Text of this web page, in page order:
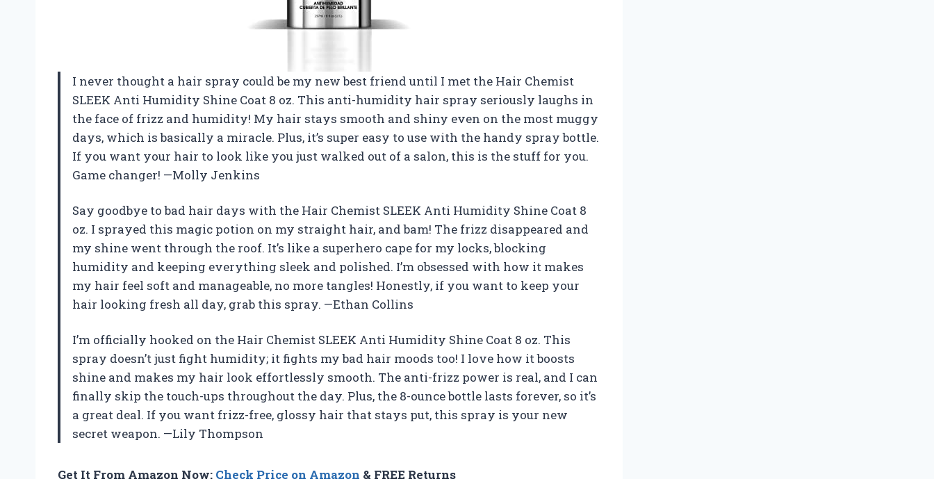
I never thought a hair spray could be my new best friend until I met the Hair Chemist
SLEEK Anti Humidity Shine Coat 8 oz. This anti-humidity hair spray seriously laughs in
the face of frizz and humidity! My hair stays smooth and shiny even on the most muggy
days, which is basically a miracle. Plus, it’s super easy to use with the handy spray bottle.
If you want your hair to look like you just walked out of a salon, this is the stuff for you.
Game changer! —Molly Jenkins
Say goodbye to bad hair days with the Hair Chemist SLEEK Anti Humidity Shine Coat 8
oz. I sprayed this magic potion on my straight hair, and bam! The frizz disappeared and
my shine went through the roof. It’s like a superhero cape for my locks, blocking
humidity and keeping everything sleek and polished. I’m obsessed with how it makes
my hair feel soft and manageable, no more tangles! Honestly, if you want to keep your
hair looking fresh all day, grab this spray. —Ethan Collins
I’m officially hooked on the Hair Chemist SLEEK Anti Humidity Shine Coat 8 oz. This
spray doesn’t just fight humidity; it fights my bad hair moods too! I love how it boosts
shine and makes my hair look effortlessly smooth. The anti-frizz power is real, and I can
finally skip the touch-ups throughout the day. Plus, the 8-ounce bottle lasts forever, so it’s
a great deal. If you want frizz-free, glossy hair that stays put, this spray is your new
secret weapon. —Lily Thompson
Get It From Amazon Now: Check Price on Amazon & FREE Returns